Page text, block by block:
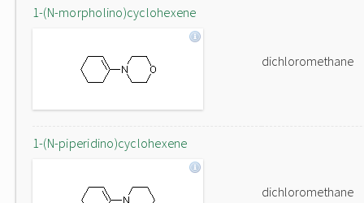
1-(N-morpholino)cyclohexene
dichloromethane
1-(N-piperidino)cyclohexene
dichloromethane